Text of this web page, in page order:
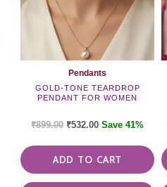
Pendants
GOLD-TONE TEARDROP
PENDANT FOR WOMEN
₹899.00 ₹532.00 Save 41%
ADD TO CART